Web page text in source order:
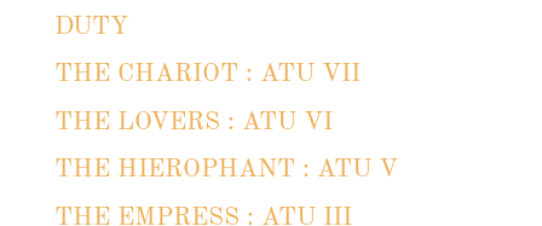
DUTY
THE CHARIOT : ATU VII
THE LOVERS : ATU VI
THE HIEROPHANT : ATU V
THE EMPRESS : ATU III